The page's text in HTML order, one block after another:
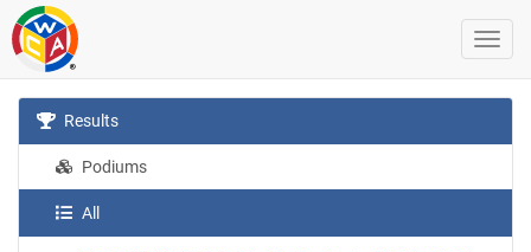
Results
Podiums
All